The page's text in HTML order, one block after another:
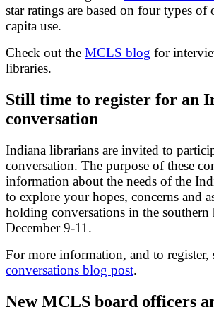
star ratings are based on four types of
capita use.
Check out the MCLS blog for
libraries.
Still time to register for an
conversation
Indiana librarians are invited to
conversation. The purpose of these
information about the needs of the
to explore your hopes, concerns and
holding conversations in the southern
December 9-11.
For more information, and to register,
conversations blog post.
New MCLS board officers